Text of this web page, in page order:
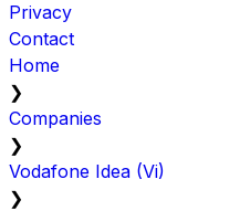
Privacy
Contact
Home
❯
Companies
❯
Vodafone Idea (Vi)
❯